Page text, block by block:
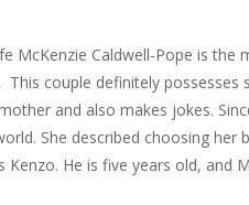
McKenzie Caldwell-Pope is
This couple definitely
and also makes jokes.
She described choosing
Kenzo. He is five years old, and